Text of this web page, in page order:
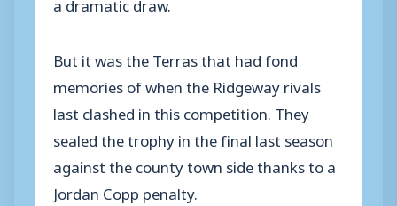
But it was the Terras that had fond
memories of when the Ridgeway rivals
last clashed in this competition. They
sealed the trophy in the final last season
against the county town side thanks to a
Jordan Copp penalty.